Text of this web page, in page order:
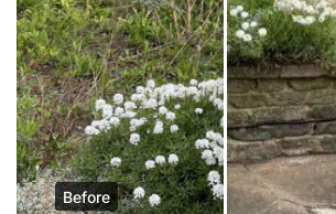
Before